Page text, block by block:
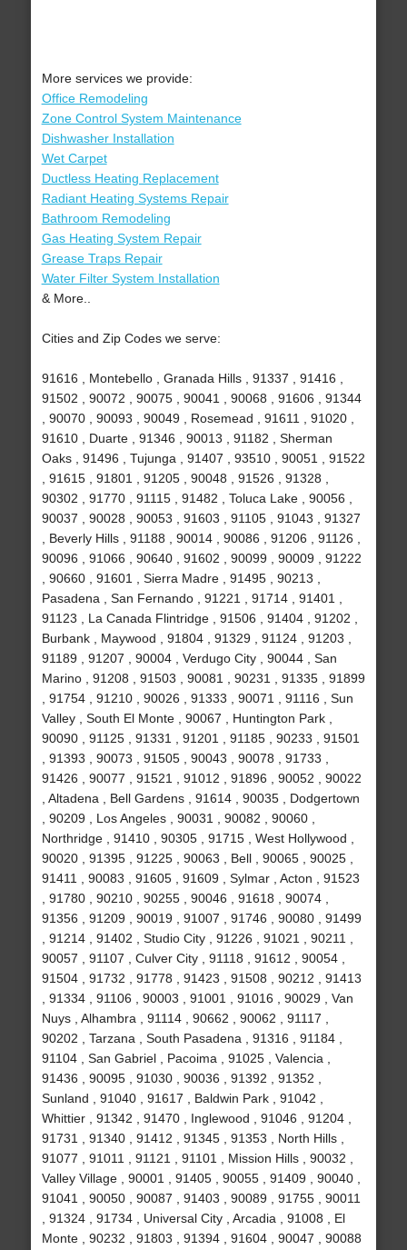
More services we provide:
Office Remodeling
Zone Control System Maintenance
Dishwasher Installation
Wet Carpet
Ductless Heating Replacement
Radiant Heating Systems Repair
Bathroom Remodeling
Gas Heating System Repair
Grease Traps Repair
Water Filter System Installation
& More..
Cities and Zip Codes we serve:
91616 , Montebello , Granada Hills , 91337 , 91416 ,
91502 , 90072 , 90075 , 90041 , 90068 , 91606 , 91344
, 90070 , 90093 , 90049 , Rosemead , 91611 , 91020 ,
91610 , Duarte , 91346 , 90013 , 91182 , Sherman
Oaks , 91496 , Tujunga , 91407 , 93510 , 90051 , 91522
, 91615 , 91801 , 91205 , 90048 , 91526 , 91328 ,
90302 , 91770 , 91115 , 91482 , Toluca Lake , 90056 ,
90037 , 90028 , 90053 , 91603 , 91105 , 91043 , 91327
, Beverly Hills , 91188 , 90014 , 90086 , 91206 , 91126 ,
90096 , 91066 , 90640 , 91602 , 90099 , 90009 , 91222
, 90660 , 91601 , Sierra Madre , 91495 , 90213 ,
Pasadena , San Fernando , 91221 , 91714 , 91401 ,
91123 , La Canada Flintridge , 91506 , 91404 , 91202 ,
Burbank , Maywood , 91804 , 91329 , 91124 , 91203 ,
91189 , 91207 , 90004 , Verdugo City , 90044 , San
Marino , 91208 , 91503 , 90081 , 90231 , 91335 , 91899
, 91754 , 91210 , 90026 , 91333 , 90071 , 91116 , Sun
Valley , South El Monte , 90067 , Huntington Park ,
90090 , 91125 , 91331 , 91201 , 91185 , 90233 , 91501
, 91393 , 90073 , 91505 , 90043 , 90078 , 91733 ,
91426 , 90077 , 91521 , 91012 , 91896 , 90052 , 90022
, Altadena , Bell Gardens , 91614 , 90035 , Dodgertown
, 90209 , Los Angeles , 90031 , 90082 , 90060 ,
Northridge , 91410 , 90305 , 91715 , West Hollywood ,
90020 , 91395 , 91225 , 90063 , Bell , 90065 , 90025 ,
91411 , 90083 , 91605 , 91609 , Sylmar , Acton , 91523
, 91780 , 90210 , 90255 , 90046 , 91618 , 90074 ,
91356 , 91209 , 90019 , 91007 , 91746 , 90080 , 91499
, 91214 , 91402 , Studio City , 91226 , 91021 , 90211 ,
90057 , 91107 , Culver City , 91118 , 91612 , 90054 ,
91504 , 91732 , 91778 , 91423 , 91508 , 90212 , 91413
, 91334 , 91106 , 90003 , 91001 , 91016 , 90029 , Van
Nuys , Alhambra , 91114 , 90662 , 90062 , 91117 ,
90202 , Tarzana , South Pasadena , 91316 , 91184 ,
91104 , San Gabriel , Pacoima , 91025 , Valencia ,
91436 , 90095 , 91030 , 90036 , 91392 , 91352 ,
Sunland , 91040 , 91617 , Baldwin Park , 91042 ,
Whittier , 91342 , 91470 , Inglewood , 91046 , 91204 ,
91731 , 91340 , 91412 , 91345 , 91353 , North Hills ,
91077 , 91011 , 91121 , 91101 , Mission Hills , 90032 ,
Valley Village , 90001 , 91405 , 90055 , 91409 , 90040 ,
91041 , 90050 , 90087 , 91403 , 90089 , 91755 , 90011
, 91324 , 91734 , Universal City , Arcadia , 91008 , El
Monte , 90232 , 91803 , 91394 , 91604 , 90047 , 90088